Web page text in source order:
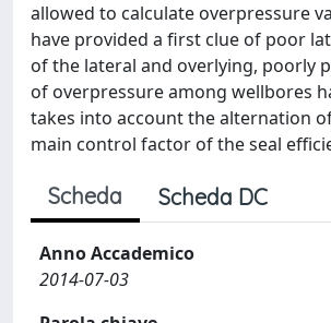
allowed to calculate overpressure
have provided a first clue of poor
of the lateral and overlying, poorly
of overpressure among wellbores
takes into account the alternation
main control factor of the seal
Scheda Scheda DC
Anno Accademico
2014-07-03